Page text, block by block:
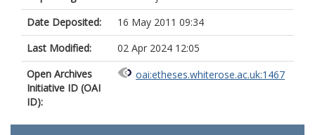
Date Deposited:
16 May 2011 09:34
Last Modified:
02 Apr 2024 12:05
Open Archives
Initiative ID (OAI
ID):
oai:etheses.whiterose.ac.uk:1467